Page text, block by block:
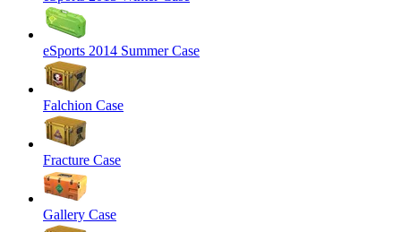
eSports 2014 Summer Case
Falchion Case
Fracture Case
Gallery Case